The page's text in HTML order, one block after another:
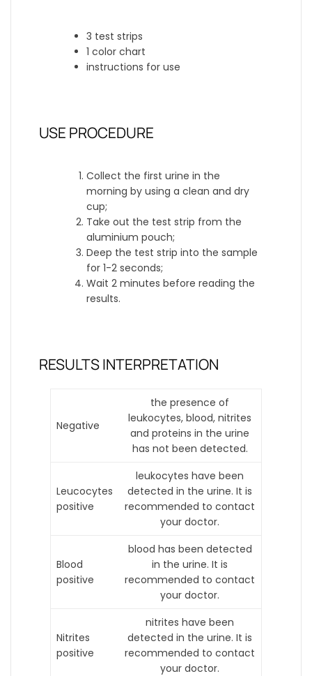
3 test strips
1 color chart
instructions for use
USE PROCEDURE
Collect the first urine in the
morning by using a clean and dry
cup;
Take out the test strip from the
aluminium pouch;
Deep the test strip into the sample
for 1-2 seconds;
Wait 2 minutes before reading the
results.
RESULTS INTERPRETATION
Negative
the presence of
leukocytes, blood, nitrites
and proteins in the urine
has not been detected.
Leucocytes
positive
leukocytes have been
detected in the urine. It is
recommended to contact
your doctor.
Blood
positive
blood has been detected
in the urine. It is
recommended to contact
your doctor.
Nitrites
positive
nitrites have been
detected in the urine. It is
recommended to contact
your doctor.